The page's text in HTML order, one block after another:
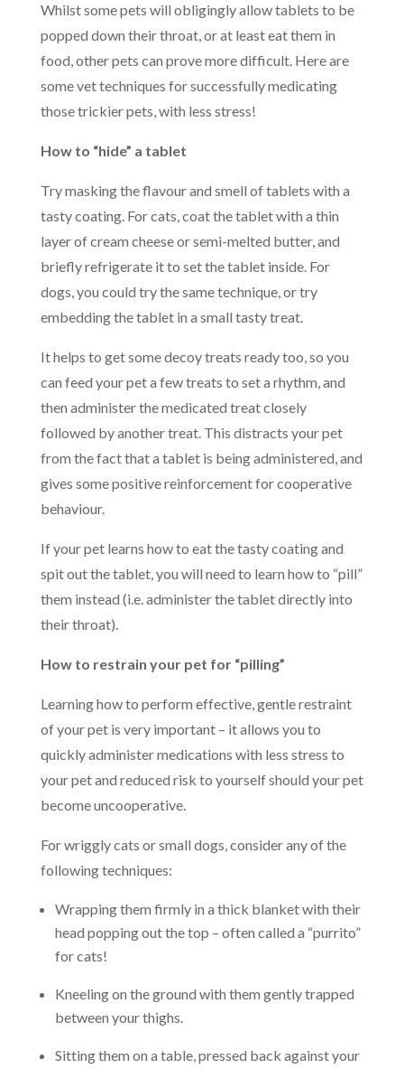
Whilst some pets will obligingly allow tablets to be
popped down their throat, or at least eat them in
food, other pets can prove more difficult. Here are
some vet techniques for successfully medicating
those trickier pets, with less stress!
How to “hide” a tablet
Try masking the flavour and smell of tablets with a
tasty coating. For cats, coat the tablet with a thin
layer of cream cheese or semi-melted butter, and
briefly refrigerate it to set the tablet inside. For
dogs, you could try the same technique, or try
embedding the tablet in a small tasty treat.
It helps to get some decoy treats ready too, so you
can feed your pet a few treats to set a rhythm, and
then administer the medicated treat closely
followed by another treat. This distracts your pet
from the fact that a tablet is being administered, and
gives some positive reinforcement for cooperative
behaviour.
If your pet learns how to eat the tasty coating and
spit out the tablet, you will need to learn how to “pill”
them instead (i.e. administer the tablet directly into
their throat).
How to restrain your pet for “pilling”
Learning how to perform effective, gentle restraint
of your pet is very important – it allows you to
quickly administer medications with less stress to
your pet and reduced risk to yourself should your pet
become uncooperative.
For wriggly cats or small dogs, consider any of the
following techniques:
Wrapping them firmly in a thick blanket with their
head popping out the top – often called a “purrito”
for cats!
Kneeling on the ground with them gently trapped
between your thighs.
Sitting them on a table, pressed back against your